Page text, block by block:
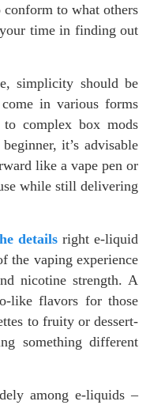
conform to what others
time in finding out
simplicity should be
in various forms
complex box mods
it’s advisable
like a vape pen or
while still delivering
details right e-liquid
the vaping experience
nicotine strength. A
like flavors for those
to fruity or dessert-
something different
among e-liquids –